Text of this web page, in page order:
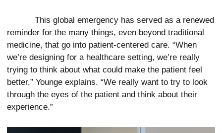
This global emergency has served as a renewed
reminder for the many things, even beyond traditional
medicine, that go into patient-centered care. “When
we’re designing for a healthcare setting, we’re really
trying to think about what could make the patient feel
better,” Younge explains. “We really want to try to look
through the eyes of the patient and think about their
experience.”